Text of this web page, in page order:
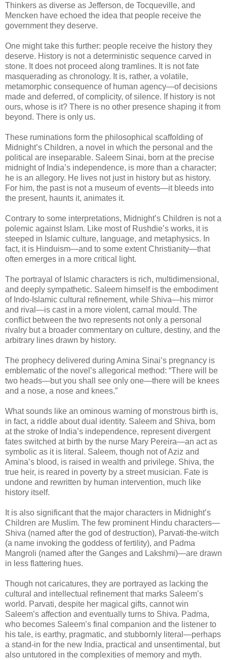
Thinkers as diverse as Jefferson, de Tocqueville, and
Mencken have echoed the idea that people receive the
government they deserve.
One might take this further: people receive the history they
deserve. History is not a deterministic sequence carved in
stone. It does not proceed along tramlines. It is not fate
masquerading as chronology. It is, rather, a volatile,
metamorphic consequence of human agency—of decisions
made and deferred, of complicity, of silence. If history is not
ours, whose is it? There is no other presence shaping it from
beyond. There is only us.
These ruminations form the philosophical scaffolding of
Midnight’s Children, a novel in which the personal and the
political are inseparable. Saleem Sinai, born at the precise
midnight of India’s independence, is more than a character;
he is an allegory. He lives not just in history but as history.
For him, the past is not a museum of events—it bleeds into
the present, haunts it, animates it.
Contrary to some interpretations, Midnight’s Children is not a
polemic against Islam. Like most of Rushdie’s works, it is
steeped in Islamic culture, language, and metaphysics. In
fact, it is Hinduism—and to some extent Christianity—that
often emerges in a more critical light.
The portrayal of Islamic characters is rich, multidimensional,
and deeply sympathetic. Saleem himself is the embodiment
of Indo-Islamic cultural refinement, while Shiva—his mirror
and rival—is cast in a more violent, carnal mould. The
conflict between the two represents not only a personal
rivalry but a broader commentary on culture, destiny, and the
arbitrary lines drawn by history.
The prophecy delivered during Amina Sinai’s pregnancy is
emblematic of the novel’s allegorical method: “There will be
two heads—but you shall see only one—there will be knees
and a nose, a nose and knees.”
What sounds like an ominous warning of monstrous birth is,
in fact, a riddle about dual identity. Saleem and Shiva, born
at the stroke of India’s independence, represent divergent
fates switched at birth by the nurse Mary Pereira—an act as
symbolic as it is literal. Saleem, though not of Aziz and
Amina’s blood, is raised in wealth and privilege. Shiva, the
true heir, is reared in poverty by a street musician. Fate is
undone and rewritten by human intervention, much like
history itself.
It is also significant that the major characters in Midnight’s
Children are Muslim. The few prominent Hindu characters—
Shiva (named after the god of destruction), Parvati-the-witch
(a name invoking the goddess of fertility), and Padma
Mangroli (named after the Ganges and Lakshmi)—are drawn
in less flattering hues.
Though not caricatures, they are portrayed as lacking the
cultural and intellectual refinement that marks Saleem’s
world. Parvati, despite her magical gifts, cannot win
Saleem’s affection and eventually turns to Shiva. Padma,
who becomes Saleem’s final companion and the listener to
his tale, is earthy, pragmatic, and stubbornly literal—perhaps
a stand-in for the new India, practical and unsentimental, but
also untutored in the complexities of memory and myth.